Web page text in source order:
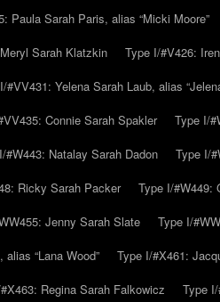
Paula Sarah Paris, alias “Micki Moore”
Sarah Klatzkin Type I/#V426:
#VV431: Yelena Sarah Laub, alias
Connie Sarah Spakler
Type I/
#W443: Natalay Sarah Dadon
Type I/
Ricky Sarah Packer
Type I/#W449:
Jenny Sarah Slate
Type I/
“Lana Wood”
Type I/#X461:
Regina Sarah Falkowicz
Type